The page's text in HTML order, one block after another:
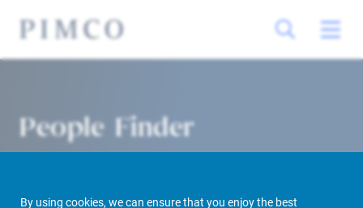
By using cookies, we can ensure that you enjoy the best
People Finder